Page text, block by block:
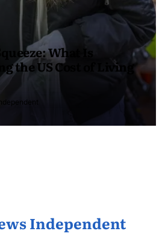
What Is
the US Cost of Living
Independent